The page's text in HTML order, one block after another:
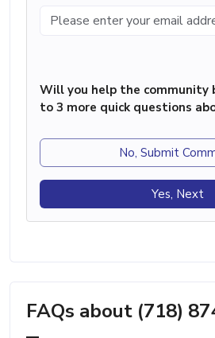
Will you help the community
to 3 more quick questions
No, Submit
Yes, Next
FAQs about (718)